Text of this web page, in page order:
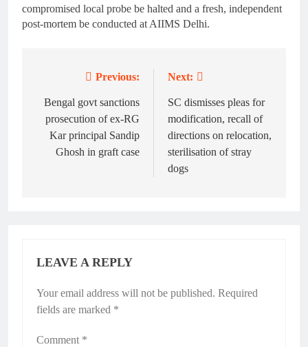
compromised local probe be halted and a fresh, independent
post-mortem be conducted at AIIMS Delhi.
navigation
Previous:
Bengal govt sanctions
prosecution of ex-RG
Kar principal Sandip
Ghosh in graft case
Next:
SC dismisses pleas for
modification, recall of
directions on relocation,
sterilisation of stray
dogs
LEAVE A REPLY
Your email address will not be published. Required
fields are marked *
Comment *